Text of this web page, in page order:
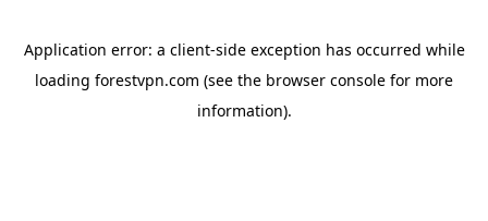
Application error: a client-side exception has occurred while
loading forestvpn.com (see the browser console for more
information).